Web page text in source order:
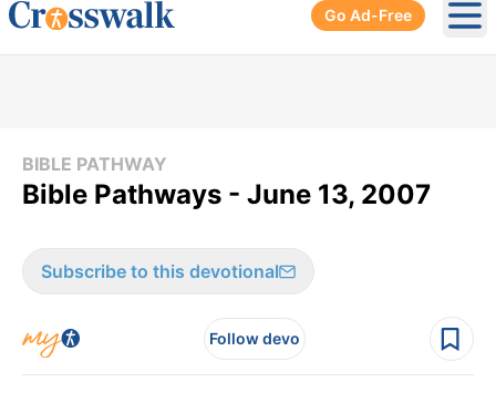
Go Ad-Free
BIBLE PATHWAY
Bible Pathways - June 13, 2007
Subscribe to this devotional
Follow devo